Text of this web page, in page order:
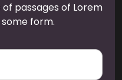
passages of Lorem
form.